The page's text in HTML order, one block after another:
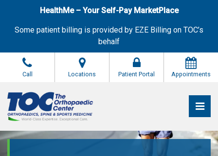
HealthMe – Your Self-Pay MarketPlace
Some patient billing is provided by EZE Billing on TOC’s
behalf
Call Locations Patient Portal Appointments
The Orthopaedic Center (TOC)
The Orthopaedic Center (TOC)